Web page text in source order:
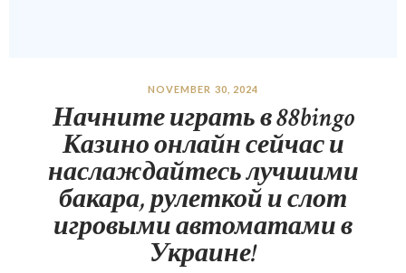
NOVEMBER 30, 2024
Начните играть в 88bingo
Казино онлайн сейчас и
наслаждайтесь лучшими
бакара, рулеткой и слот
игровыми автоматами в
Украине!